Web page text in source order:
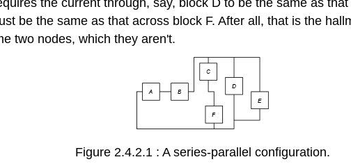
the current through, say, block D to be the same as
be the same as that across block F. After all, that is the
two nodes, which they aren't.
Figure 2.4.2.1 : A series-parallel configuration.